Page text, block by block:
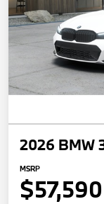
2026 BMW
MSRP
$57,590